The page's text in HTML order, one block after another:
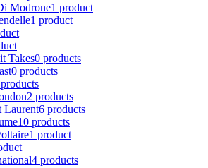
Modrone1 product
1 product
Takes0 products
0 products
2 products
Laurent6 products
10 products
1 product
4 products